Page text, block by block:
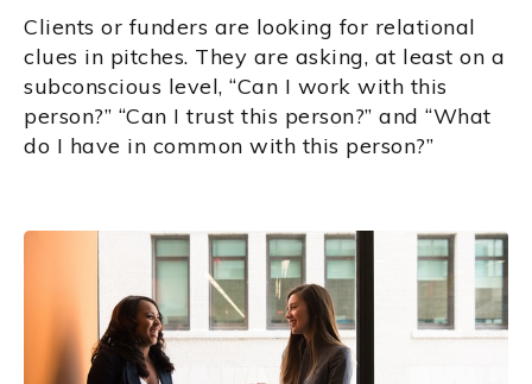
Clients or funders are looking for relational
clues in pitches. They are asking, at least on a
subconscious level, “Can I work with this
person?” “Can I trust this person?” and “What
do I have in common with this person?”